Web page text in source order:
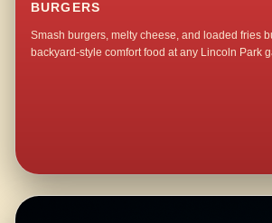
BURGERS
Smash burgers, melty cheese, and loaded fries
backyard-style comfort food at any Lincoln Park